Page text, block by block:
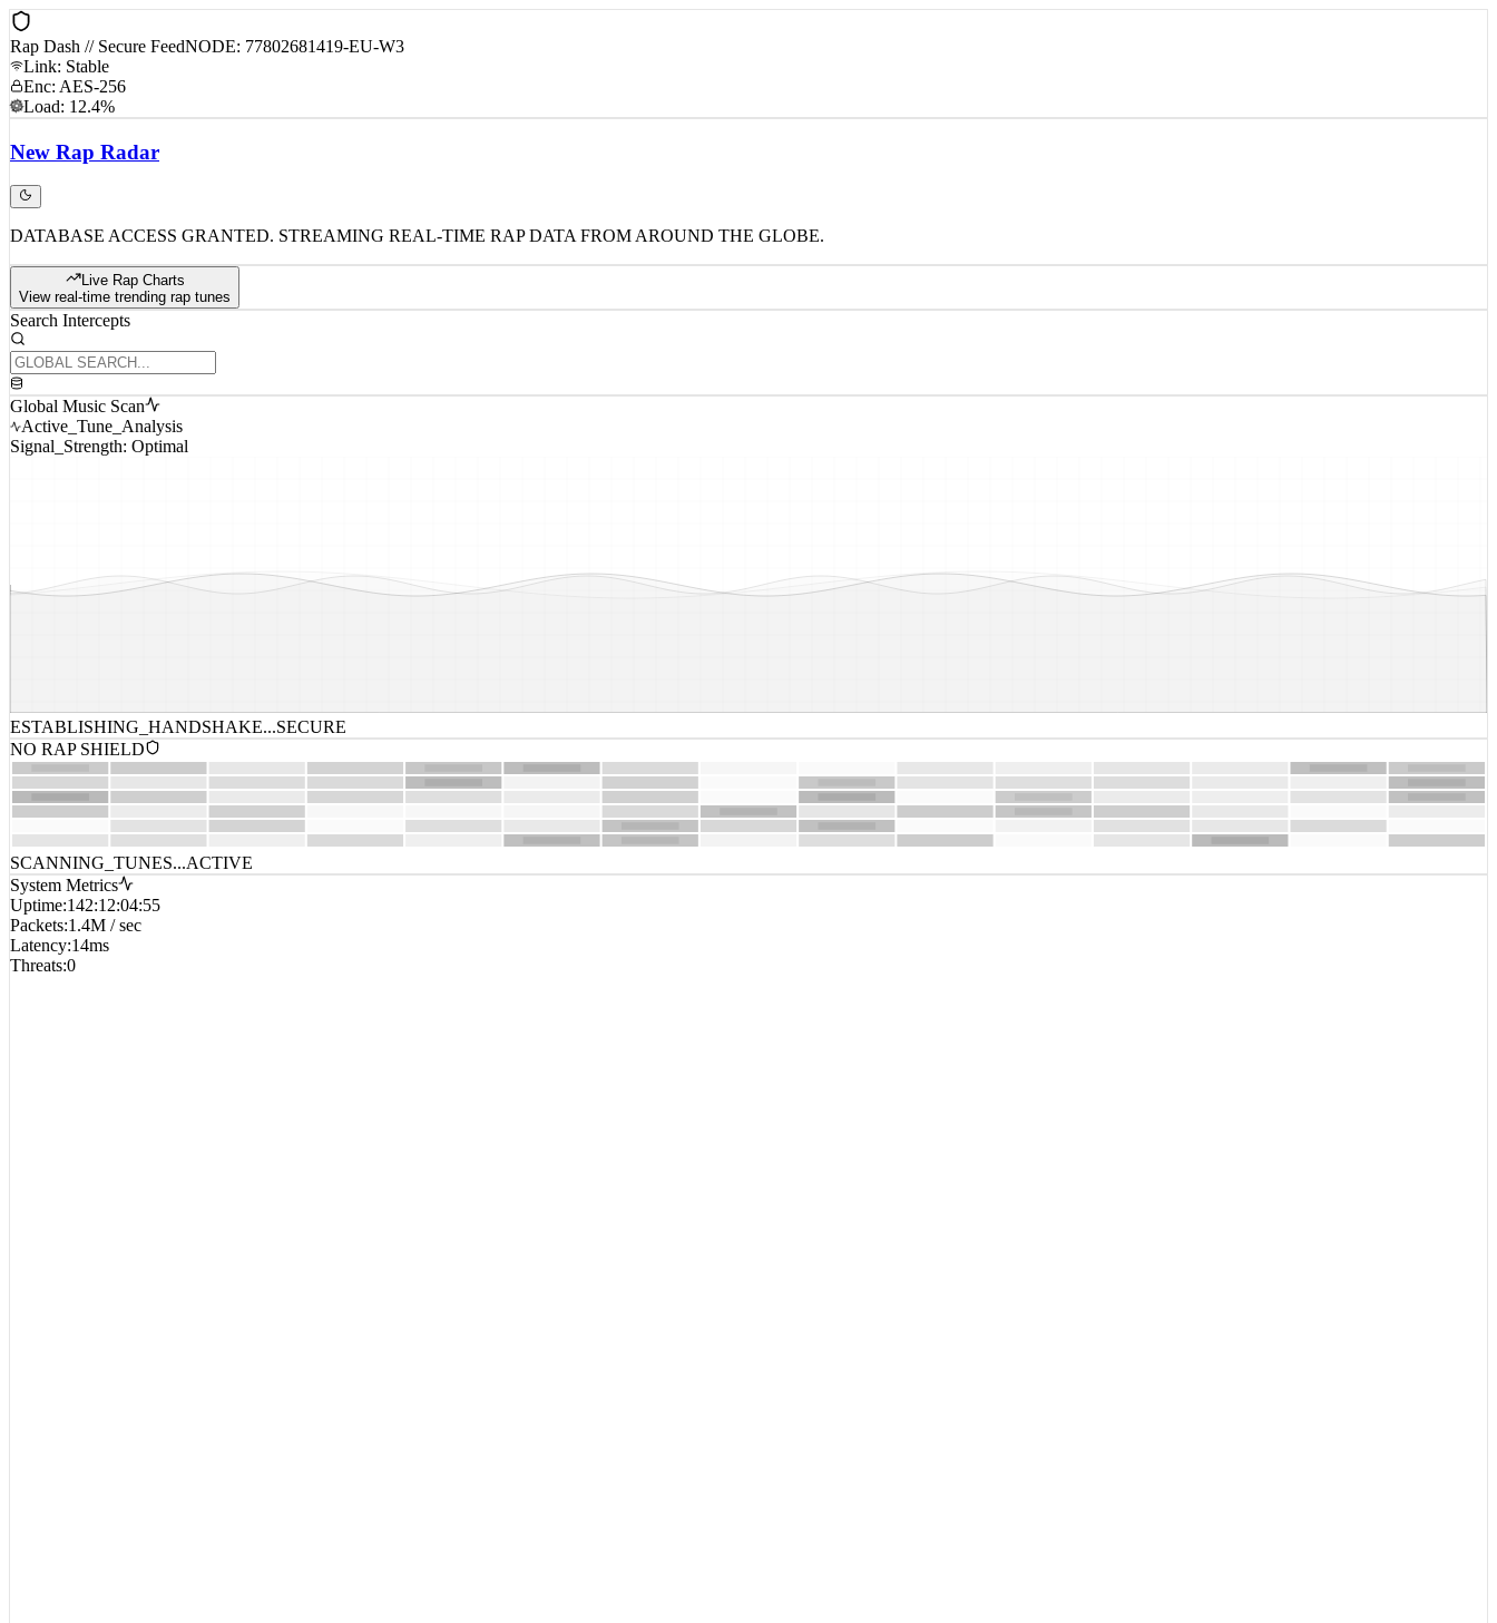
Rap Dash // Secure FeedNODE: 77802681419-EU-W3
Link: Stable
Enc: AES-256
Load: 12.4%
New Rap Radar
DATABASE ACCESS GRANTED. STREAMING REAL-TIME RAP DATA FROM AROUND THE GLOBE.
Live Rap Charts
View real-time trending rap tunes
Search Intercepts
Global Music Scan
Active_Tune_Analysis
Signal_Strength: Optimal
ESTABLISHING_HANDSHAKE...SECURE
NO RAP SHIELD
SCANNING_TUNES...ACTIVE
System Metrics
Uptime:142:12:04:55
Packets:1.4M / sec
Latency:14ms
Threats:0